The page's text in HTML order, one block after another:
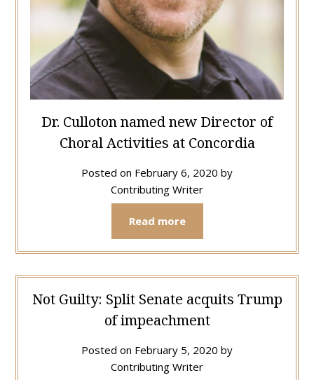
Dr. Culloton named new Director of
Choral Activities at Concordia
Posted on February 6, 2020 by
Contributing Writer
Read more
Not Guilty: Split Senate acquits Trump
of impeachment
Posted on February 5, 2020 by
Contributing Writer